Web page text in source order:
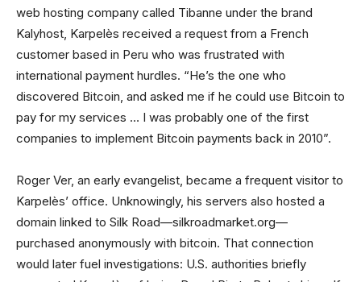
web hosting company called Tibanne under the brand
Kalyhost, Karpelès received a request from a French
customer based in Peru who was frustrated with
international payment hurdles. “He’s the one who
discovered Bitcoin, and asked me if he could use Bitcoin to
pay for my services … I was probably one of the first
companies to implement Bitcoin payments back in 2010”.
Roger Ver, an early evangelist, became a frequent visitor to
Karpelès’ office. Unknowingly, his servers also hosted a
domain linked to Silk Road—silkroadmarket.org—
purchased anonymously with bitcoin. That connection
would later fuel investigations: U.S. authorities briefly